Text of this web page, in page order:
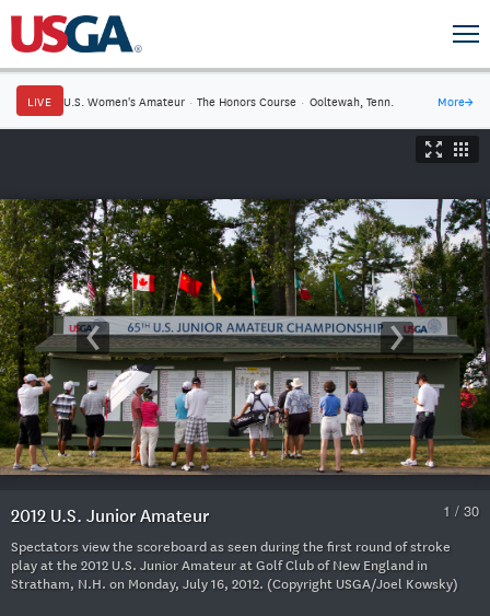
LIVE U.S. Women's Amateur · The Honors Course · Ooltewah, Tenn. More→
1 / 30
2012 U.S. Junior Amateur
Spectators view the scoreboard as seen during the first round of stroke
play at the 2012 U.S. Junior Amateur at Golf Club of New England in
Stratham, N.H. on Monday, July 16, 2012. (Copyright USGA/Joel Kowsky)